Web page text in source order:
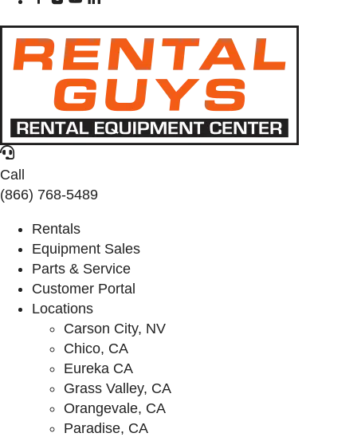
Call
(866) 768-5489
Rentals
Equipment Sales
Parts & Service
Customer Portal
Locations
Carson City, NV
Chico, CA
Eureka CA
Grass Valley, CA
Orangevale, CA
Paradise, CA